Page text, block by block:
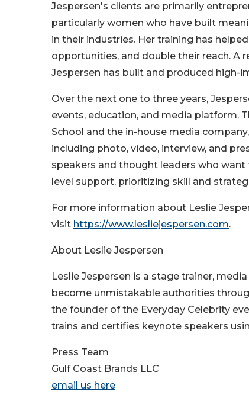
Jespersen's clients are primarily
particularly women who have built
in their industries. Her training has
opportunities, and double their reach. A
Jespersen has built and produced high-
Over the next one to three years,
events, education, and media platform.
School and the in-house media
including photo, video, interview, and
speakers and thought leaders who
level support, prioritizing skill and
For more information about Leslie
visit https://www.lesliejespersen.com.
About Leslie Jespersen
Leslie Jespersen is a stage trainer,
become unmistakable authorities
the founder of the Everyday Celebrity
trains and certifies keynote speakers
Press Team
Gulf Coast Brands LLC
email us here